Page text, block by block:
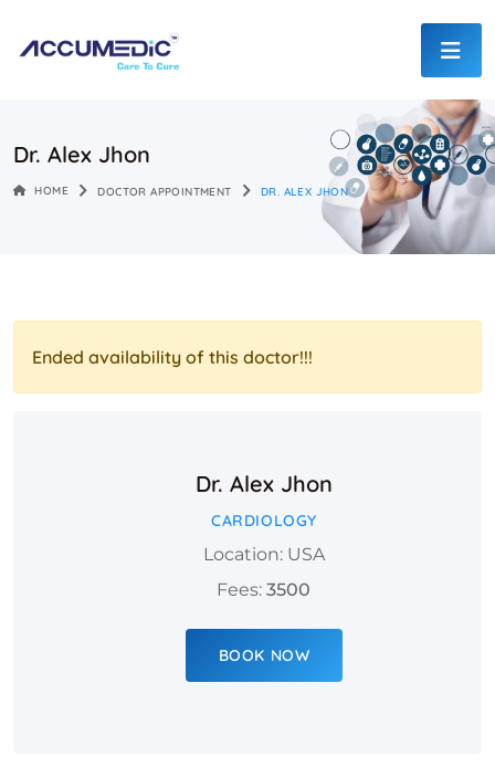
Dr. Alex Jhon
HOME DOCTOR APPOINTMENT DR. ALEX JHON
Ended availability of this doctor!!!
Dr. Alex Jhon
CARDIOLOGY
Location: USA
Fees:3500
BOOK NOW